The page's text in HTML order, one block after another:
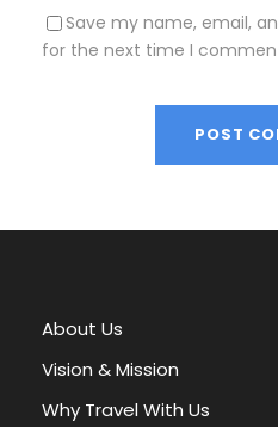
Save my name, email,
for the next time I
l
n
a
i
About Us
Vision & Mission
Why Travel With Us